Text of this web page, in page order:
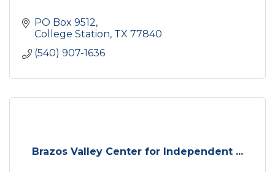
PO Box 9512
College Station TX 77840
(540) 907-1636
Brazos Valley Center for Independent ...